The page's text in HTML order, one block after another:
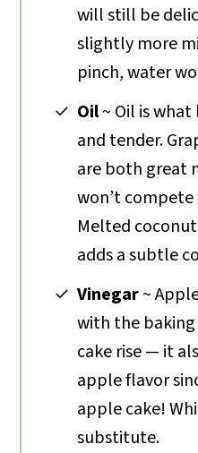
will still be
slightly more
pinch, water
Oil~ Oil is
and tender.
are both great
won’t
Melted
adds a subtle
Vinegar~
with the
cake rise — it
apple flavor
apple cake!
substitute.